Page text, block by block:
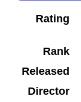
Rating
Rank
Released
Director